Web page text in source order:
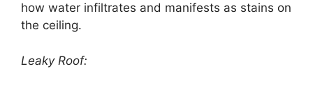
how water infiltrates and manifests as stains on
the ceiling.
Leaky Roof: